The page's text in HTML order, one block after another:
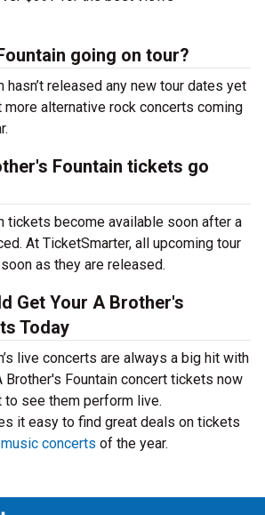
going on tour?
hasn’t released any new tour dates yet
more alternative rock concerts coming
Fountain tickets go
tickets become available soon after a
At TicketSmarter, all upcoming tour
as they are released.
Get Your A Brother's
Today
live concerts are always a big hit with
Brother's Fountain concert tickets now
see them perform live.
it easy to find great deals on tickets
concerts of the year.